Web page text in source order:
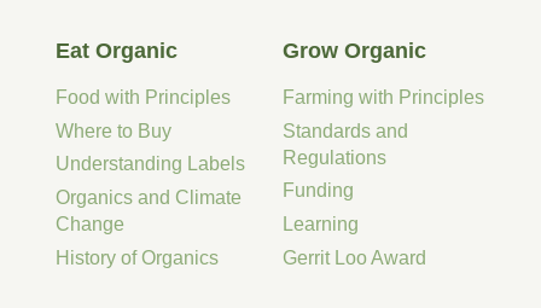
Eat Organic
Food with Principles
Where to Buy
Understanding Labels
Organics and Climate
Change
History of Organics
Grow Organic
Farming with Principles
Standards and
Regulations
Funding
Learning
Gerrit Loo Award